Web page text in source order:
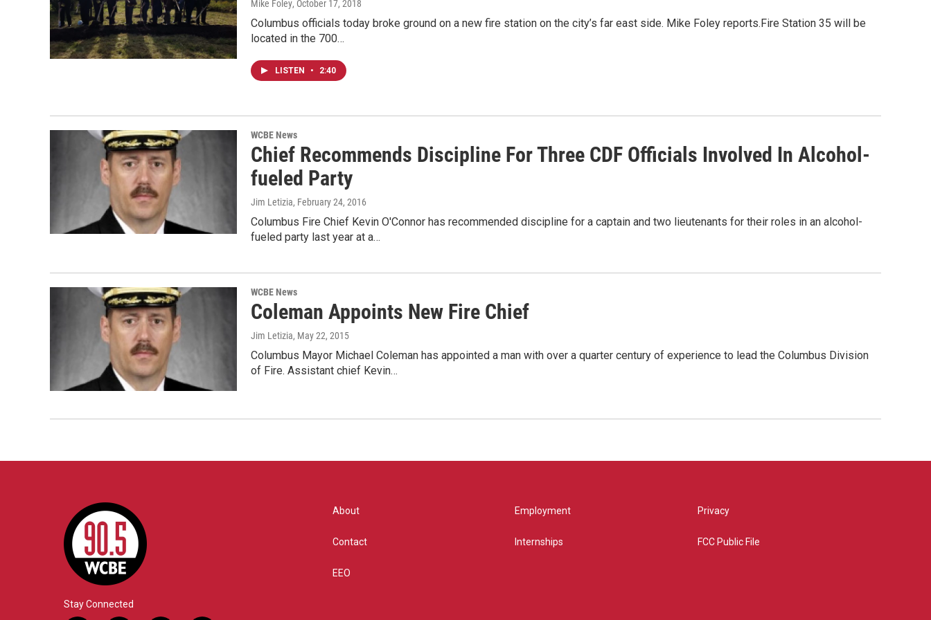
Mike Foley, October 17, 2018
Columbus officials today broke ground on a new fire station on the city’s far east side. Mike Foley reports.Fire Station 35 will be
located in the 700…
LISTEN • 2:40
WCBE News
Chief Recommends Discipline For Three CDF Officials Involved In Alcohol-
fueled Party
Jim Letizia, February 24, 2016
Columbus Fire Chief Kevin O'Connor has recommended discipline for a captain and two lieutenants for their roles in an alcohol-
fueled party last year at a…
WCBE News
Coleman Appoints New Fire Chief
Jim Letizia, May 22, 2015
Columbus Mayor Michael Coleman has appointed a man with over a quarter century of experience to lead the Columbus Division
of Fire. Assistant chief Kevin…
Stay Connected
About
Contact
EEO
Employment
Internships
Privacy
FCC Public File